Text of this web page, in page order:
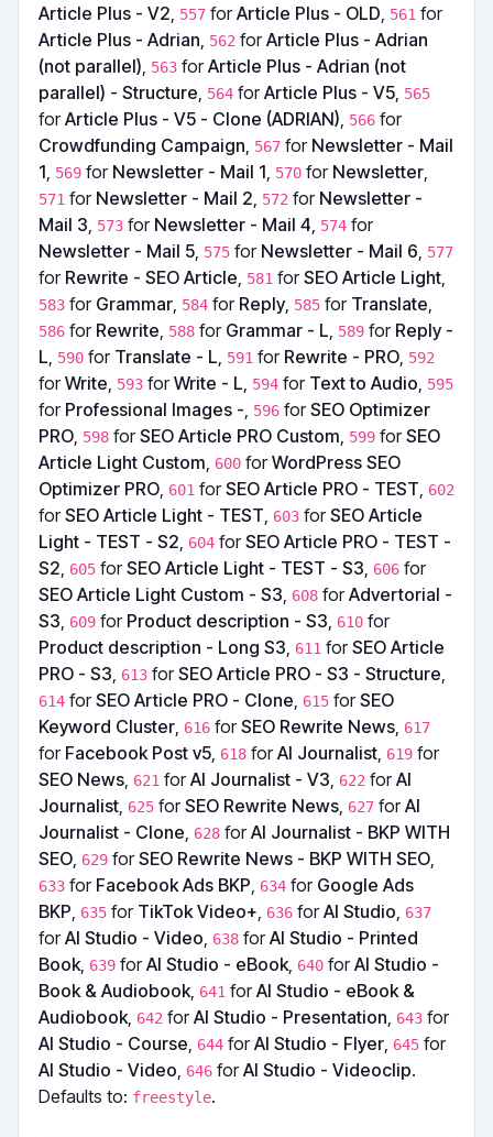
Article Plus - V2
557forArticle Plus - OLD 561 for
Article Plus - Adrian
562 forArticle Plus - Adrian
(not parallel)
563forArticle Plus - Adrian (not
parallel) - Structure
564forArticle Plus - V5, 565
forArticle Plus - V5 - Clone (ADRIAN) 566for
Crowdfunding Campaign
567for Newsletter - Mail
1
569for Newsletter - Mail 1 570for Newsletter,
571 for Newsletter - Mail 2 572 for Newsletter -
Mail 3
573for Newsletter - Mail 4 574for
Newsletter - Mail 5, 575for Newsletter - Mail 6 577
for Rewrite - SEO Article 581 forSEO Article Light,
583for Grammar, 584for Reply, 585for Translate
586for Rewrite 588for Grammar - L 589for Reply -
L
590for Translate - L 591 for Rewrite - PRO, 592
forWrite 593forWrite - L 594for Text to Audio 595
for Professional Images - 596forSEO Optimizer
PRO, 598forSEO Article PRO Custom 599forSEO
Article Light Custom
600forWordPress SEO
Optimizer PRO, 601 forSEO Article PRO - TEST 602
forSEO Article Light - TEST 603forSEO Article
Light - TEST - S2
604forSEO Article PRO - TEST -
S2
605forSEO Article Light - TEST - S3 606for
SEO Article Light Custom - S3
608forAdvertorial -
S3
609for Product description - S3 610for
Product description - Long S3
611 forSEO Article
PRO - S3
613forSEO Article PRO - S3 - Structure
614forSEO Article PRO - Clone 615forSEO
Keyword Cluster, 616forSEO Rewrite News, 617
for Facebook Post v5, 618forAI Journalist, 619for
SEO News, 621 forAI Journalist - V3 622 forAI
Journalist, 625forSEO Rewrite News, 627forAI
Journalist - Clone
628forAI Journalist - BKP WITH
SEO, 629forSEO Rewrite News - BKP WITH SEO,
633for Facebook Ads BKP 634for Google Ads
BKP
635for TikTok Video+ 636forAI Studio 637
forAI Studio - Video 638forAI Studio - Printed
Book, 639forAI Studio - eBook, 640forAI Studio -
Book & Audiobook, 641 forAI Studio - eBook &
Audiobook, 642 forAI Studio - Presentation 643for
AI Studio - Course
644forAI Studio - Flyer, 645for
AI Studio - Video
646forAI Studio - Videoclip.
Defaults to: freestyle.